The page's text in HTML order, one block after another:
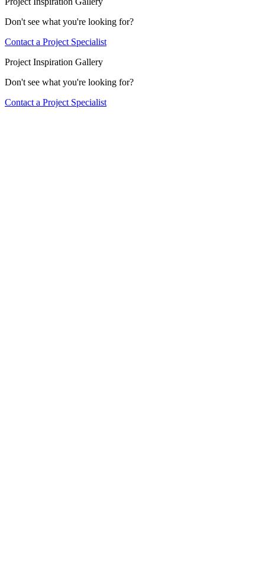
Don't see what you're looking for?
Contact a Project Specialist
Project Inspiration Gallery
Don't see what you're looking for?
Contact a Project Specialist